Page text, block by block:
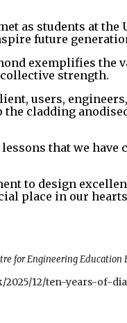
as students at the
future
exemplifies the
strength.
users,
cladding
that we
to design
place in our
for Engineering Education
2025/12/ten-years-of-